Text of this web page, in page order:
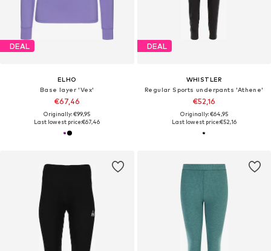
DEAL
ELHO
Base layer 'Vex'
€67,46
Originally: €99,95
Last lowest price:€67,46
DEAL
WHISTLER
Regular Sports underpants 'Athene'
€52,16
Originally: €64,95
Last lowest price:€52,16